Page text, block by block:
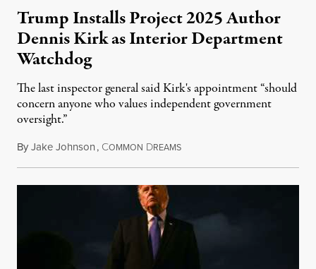
Trump Installs Project 2025 Author
Dennis Kirk as Interior Department
Watchdog
The last inspector general said Kirk's appointment “should
concern anyone who values independent government
oversight.”
ByJake Johnson, COMMON DREAMSAugust 6, 2026